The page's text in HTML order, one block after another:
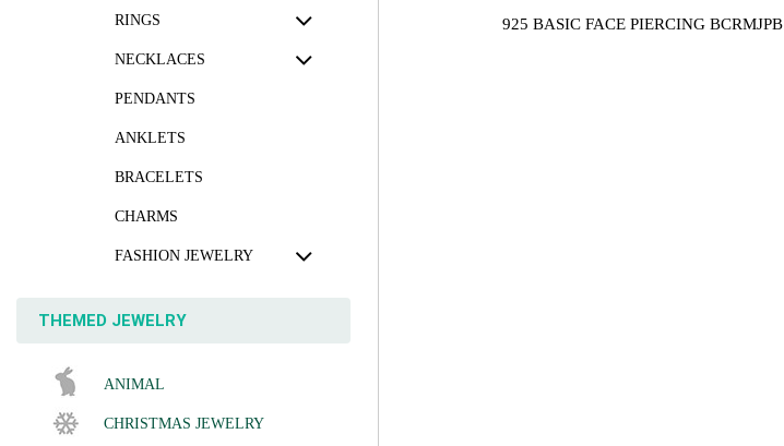
RINGS
NECKLACES
PENDANTS
ANKLETS
BRACELETS
CHARMS
FASHION JEWELRY
THEMED JEWELRY
ANIMAL
CHRISTMAS JEWELRY
925 BASIC FACE PIERCING BCRMJPB